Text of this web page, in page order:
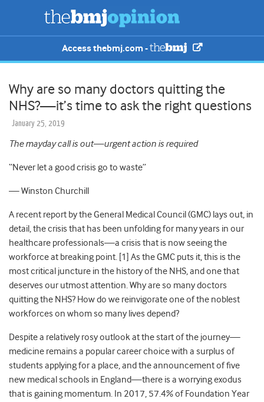
Access thebmj.com -
Why are so many doctors quitting the
NHS?—it’s time to ask the right questions
January 25, 2019
The mayday call is out—urgent action is required
“Never let a good crisis go to waste”
—Winston Churchill
A recent report by the General Medical Council (GMC) lays out, in
detail, the crisis that has been unfolding for many years in our
healthcare professionals—a crisis that is now seeing the
workforce at breaking point. [1] As the GMC puts it, this is the
most critical juncture in the history of the NHS, and one that
deserves our utmost attention. Why are so many doctors
quitting the NHS? How do we reinvigorate one of the noblest
workforces on whom so many lives depend?
Despite a relatively rosy outlook at the start of the journey—
medicine remains a popular career choice with a surplus of
students applying for a place, and the announcement of five
new medical schools in England—there is a worrying exodus
that is gaining momentum. In 2017, 57.4% of Foundation Year